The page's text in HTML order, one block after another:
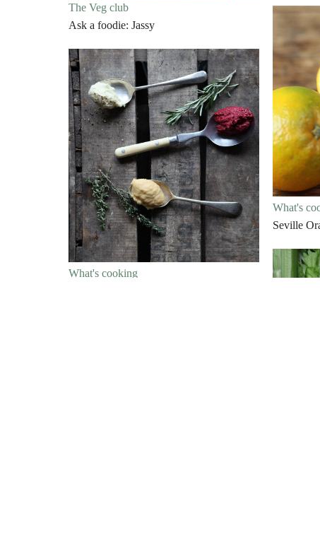
The Veg club
Ask a foodie: Jassy
What's
Seville
What's cooking